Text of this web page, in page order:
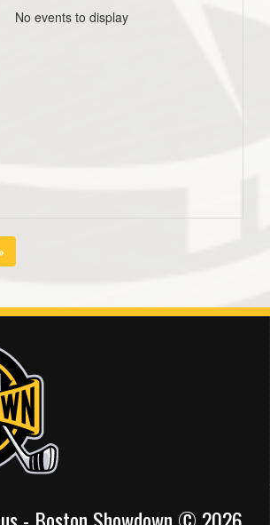
No events to display